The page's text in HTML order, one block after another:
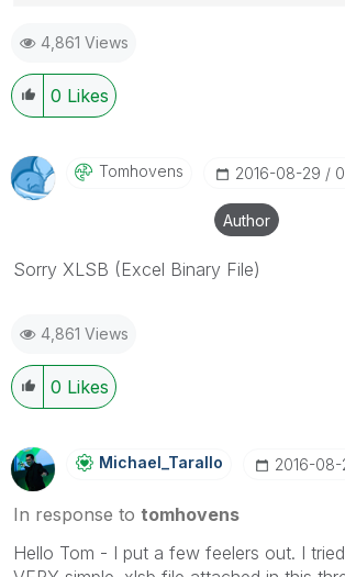
4,861 Views
0 Likes
Tomhovens ‎2016-08-29
Author
Sorry XLSB (Excel Binary File)
4,861 Views
0 Likes
Michael_Tarallo ‎2016-08-
In response to tomhovens
Hello Tom - I put a few feelers out. I